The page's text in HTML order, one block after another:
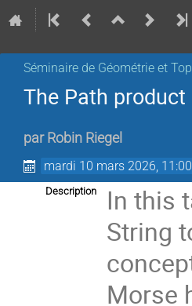
Séminaire de Géométrie et
The Path
par Robin Riegel
mardi 10 mars 2026, 11:00
Description
In this
String
Morse